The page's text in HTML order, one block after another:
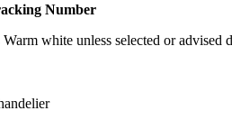
Number
white unless selected or advised